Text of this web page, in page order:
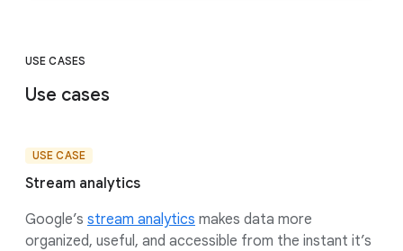
USE CASES
Use cases
USE CASE
Stream analytics
Google’s stream analytics makes data more
organized, useful, and accessible from the instant it’s